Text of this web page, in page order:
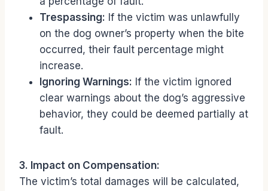
Trespassing: If the victim was unlawfully
on the dog owner’s property when the bite
occurred, their fault percentage might
increase.
Ignoring Warnings: If the victim ignored
clear warnings about the dog’s aggressive
behavior, they could be deemed partially at
fault.
3. Impact on Compensation:
The victim’s total damages will be calculated,